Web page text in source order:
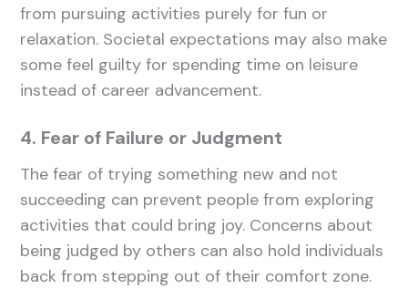
from pursuing activities purely for fun or
relaxation. Societal expectations may also make
some feel guilty for spending time on leisure
instead of career advancement.
4. Fear of Failure or Judgment
The fear of trying something new and not
succeeding can prevent people from exploring
activities that could bring joy. Concerns about
being judged by others can also hold individuals
back from stepping out of their comfort zone.